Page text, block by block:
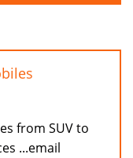
from SUV to
...email